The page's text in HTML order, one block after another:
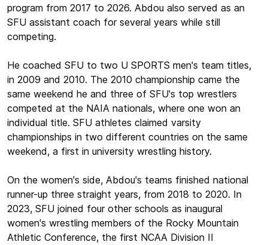
program from 2017 to 2026. Abdou also served as an
SFU assistant coach for several years while still
competing.
He coached SFU to two U SPORTS men's team titles,
in 2009 and 2010. The 2010 championship came the
same weekend he and three of SFU's top wrestlers
competed at the NAIA nationals, where one won an
individual title. SFU athletes claimed varsity
championships in two different countries on the same
weekend, a first in university wrestling history.
On the women's side, Abdou's teams finished national
runner-up three straight years, from 2018 to 2020. In
2023, SFU joined four other schools as inaugural
women's wrestling members of the Rocky Mountain
Athletic Conference, the first NCAA Division II